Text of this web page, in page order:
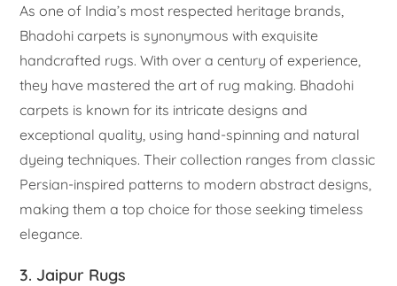
As one of India’s most respected heritage brands,
Bhadohi carpets is synonymous with exquisite
handcrafted rugs. With over a century of experience,
they have mastered the art of rug making. Bhadohi
carpets is known for its intricate designs and
exceptional quality, using hand-spinning and natural
dyeing techniques. Their collection ranges from classic
Persian-inspired patterns to modern abstract designs,
making them a top choice for those seeking timeless
elegance.
3. Jaipur Rugs